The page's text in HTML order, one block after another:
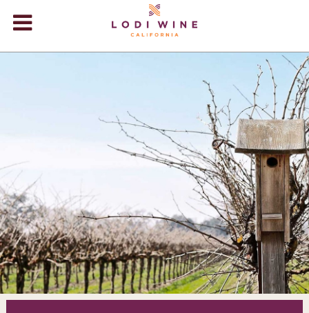
+
+
EVENTS
+
STORE
BLOG